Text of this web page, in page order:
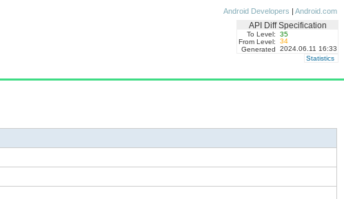
Android Developers | Android.com
API Diff Specification
To Level:
35
From Level:
34
Generated
2024.06.11 16:33
Statistics